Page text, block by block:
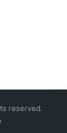
reserved.